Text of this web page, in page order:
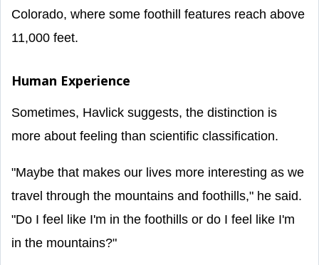
Colorado, where some foothill features reach above
11,000 feet.
Human Experience
Sometimes, Havlick suggests, the distinction is
more about feeling than scientific classification.
"Maybe that makes our lives more interesting as we
travel through the mountains and foothills," he said.
"Do I feel like I'm in the foothills or do I feel like I'm
in the mountains?"